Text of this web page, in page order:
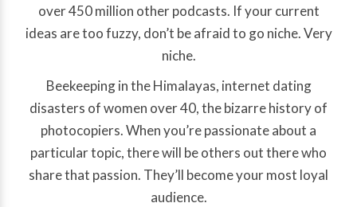
over 450 million other podcasts. If your current
ideas are too fuzzy, don’t be afraid to go niche. Very
niche.
Beekeeping in the Himalayas, internet dating
disasters of women over 40, the bizarre history of
photocopiers. When you’re passionate about a
particular topic, there will be others out there who
share that passion. They’ll become your most loyal
audience.